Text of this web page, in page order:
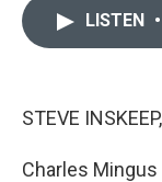
LISTEN •
STEVE
Charles